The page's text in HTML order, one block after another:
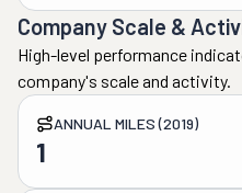
Company Scale &
High-level performance
company's scale and activity.
ANNUAL MILES (2019)
1